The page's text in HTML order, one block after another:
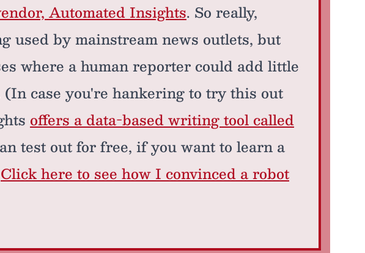
Automated Insights. So really,
used by mainstream news outlets, but
where a human reporter could add little
case you're hankering to try this out
offers a data-based writing tool called
test out for free, if you want to learn a
Click here to see how I convinced a robot